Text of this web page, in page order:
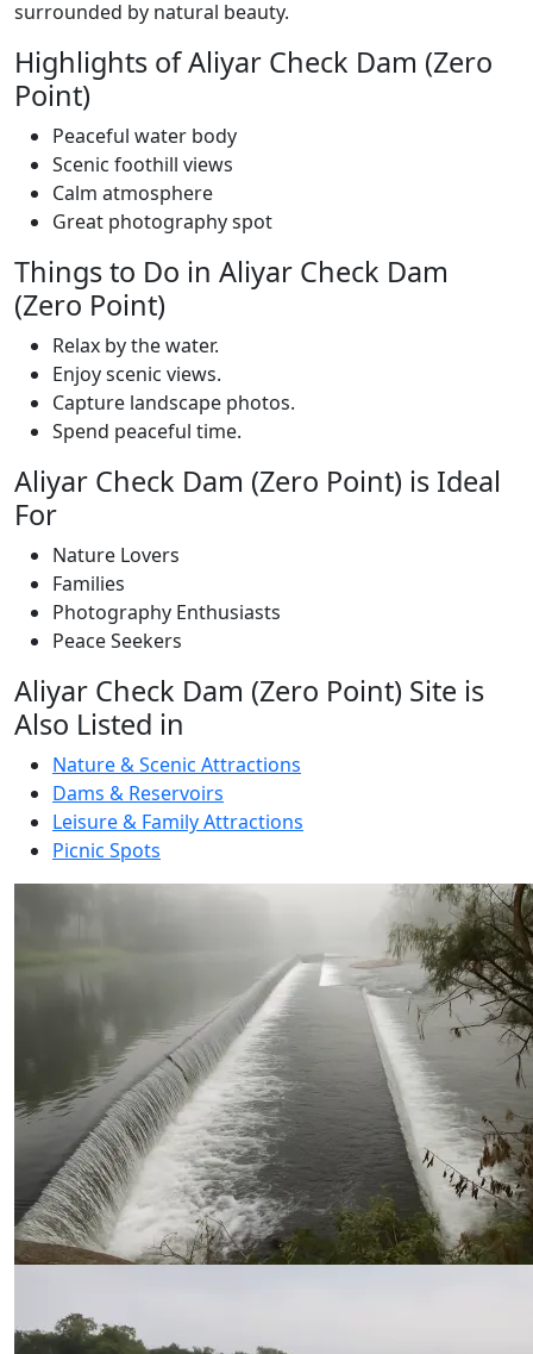
surrounded by natural beauty.
Highlights of Aliyar Check Dam (Zero
Point)
Peaceful water body
Scenic foothill views
Calm atmosphere
Great photography spot
Things to Do in Aliyar Check Dam
(Zero Point)
Relax by the water.
Enjoy scenic views.
Capture landscape photos.
Spend peaceful time.
Aliyar Check Dam (Zero Point) is Ideal
For
Nature Lovers
Families
Photography Enthusiasts
Peace Seekers
Aliyar Check Dam (Zero Point) Site is
Also Listed in
Nature & Scenic Attractions
Dams & Reservoirs
Leisure & Family Attractions
Picnic Spots